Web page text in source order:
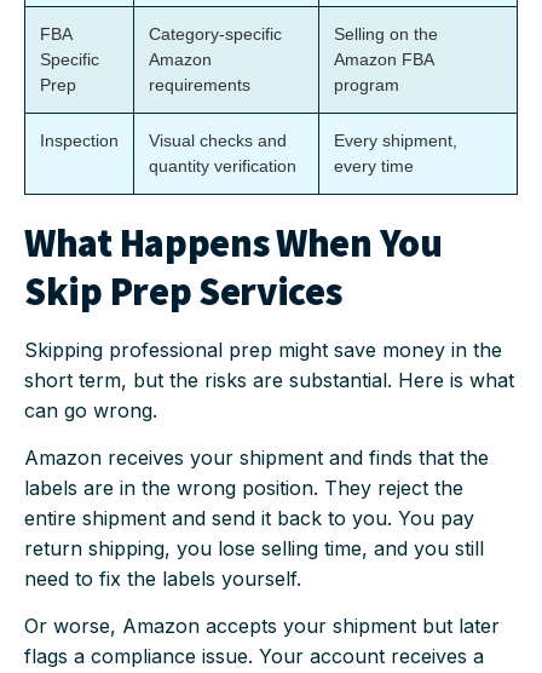
FBA
Specific
Prep
Category-specific
Amazon
requirements
Selling on the
Amazon FBA
program
Inspection
Visual checks and
quantity verification
Every shipment,
every time
What Happens When You
Skip Prep Services
Skipping professional prep might save money in the
short term, but the risks are substantial. Here is what
can go wrong.
Amazon receives your shipment and finds that the
labels are in the wrong position. They reject the
entire shipment and send it back to you. You pay
return shipping, you lose selling time, and you still
need to fix the labels yourself.
Or worse, Amazon accepts your shipment but later
flags a compliance issue. Your account receives a